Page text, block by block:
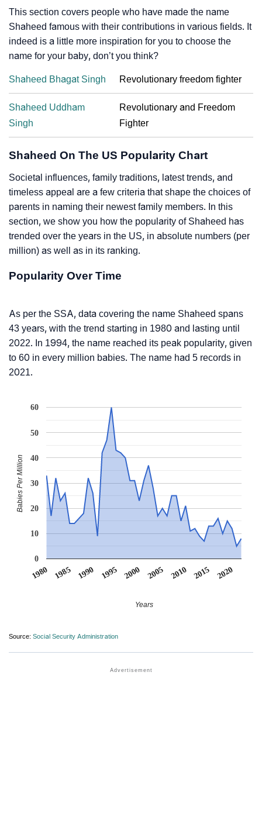
This section covers people who have made the name
Shaheed famous with their contributions in various fields. It
indeed is a little more inspiration for you to choose the
name for your baby, don’t you think?
Shaheed Bhagat Singh Revolutionary freedom fighter
Shaheed Uddham
Singh
Revolutionary and Freedom
Fighter
Shaheed On The US Popularity Chart
Societal influences, family traditions, latest trends, and
timeless appeal are a few criteria that shape the choices of
parents in naming their newest family members. In this
section, we show you how the popularity of Shaheed has
trended over the years in the US, in absolute numbers (per
million) as well as in its ranking.
Popularity Over Time
As per the SSA, data covering the name Shaheed spans
43 years, with the trend starting in 1980 and lasting until
2022. In 1994, the name reached its peak popularity, given
to 60 in every million babies. The name had 5 records in
2021.
1980 1985 1990 1995 2000 2005 2010 2015 2020
0
10
20
30
40
50
60
Years
Babies Per Million
Source: Social Security Administration